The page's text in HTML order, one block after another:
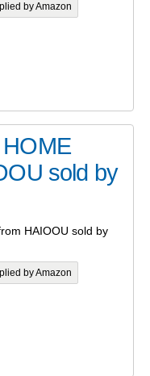
by Amazon
sold by
HAIOOU sold by
by Amazon